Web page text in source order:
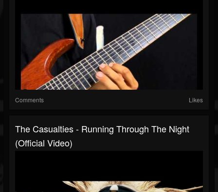
Comments Likes
The Casualties - Running Through The Night
(official Video)